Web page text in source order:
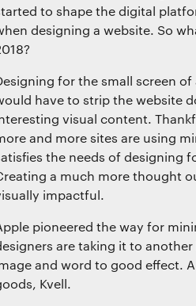
to shape the digital
designing a website. So
for the small screen
have to strip the website
visual content.
and more sites are using
the needs of designing
a much more thought
impactful.
pioneered the way for
are taking it to
and word to good effect.
Kvell.
or access that is used
or access is required to create
or to track the user on a website or
marketing purposes.
Save preferences